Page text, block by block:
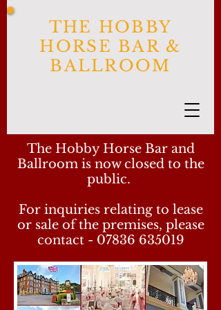
THE HOBBY
HORSE BAR &
BALLROOM
The Hobby Horse Bar and
Ballroom is now closed to the
public.
For inquiries relating to lease
or sale of the premises, please
contact - 07836 635019